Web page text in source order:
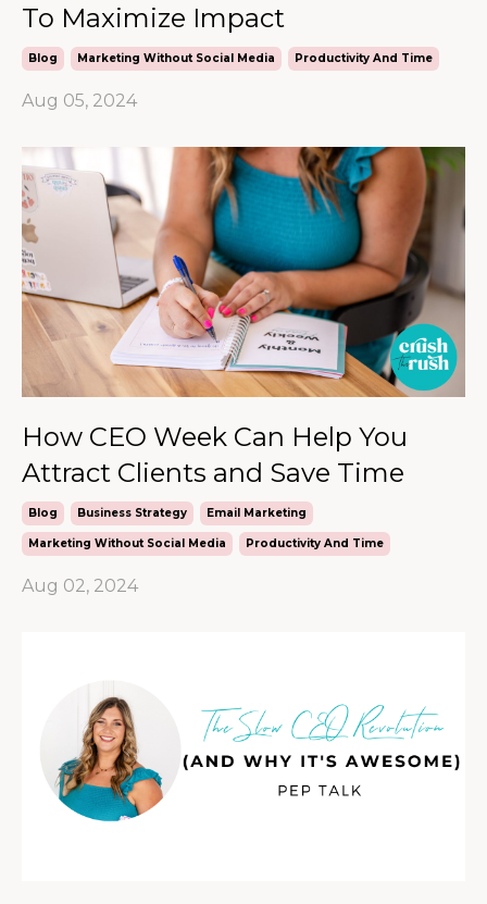
To Maximize Impact
Blog Marketing Without Social Media Productivity And Time
Aug 05, 2024
How CEO Week Can Help You
Attract Clients and Save Time
Blog Business Strategy Email Marketing
Marketing Without Social Media Productivity And Time
Aug 02, 2024